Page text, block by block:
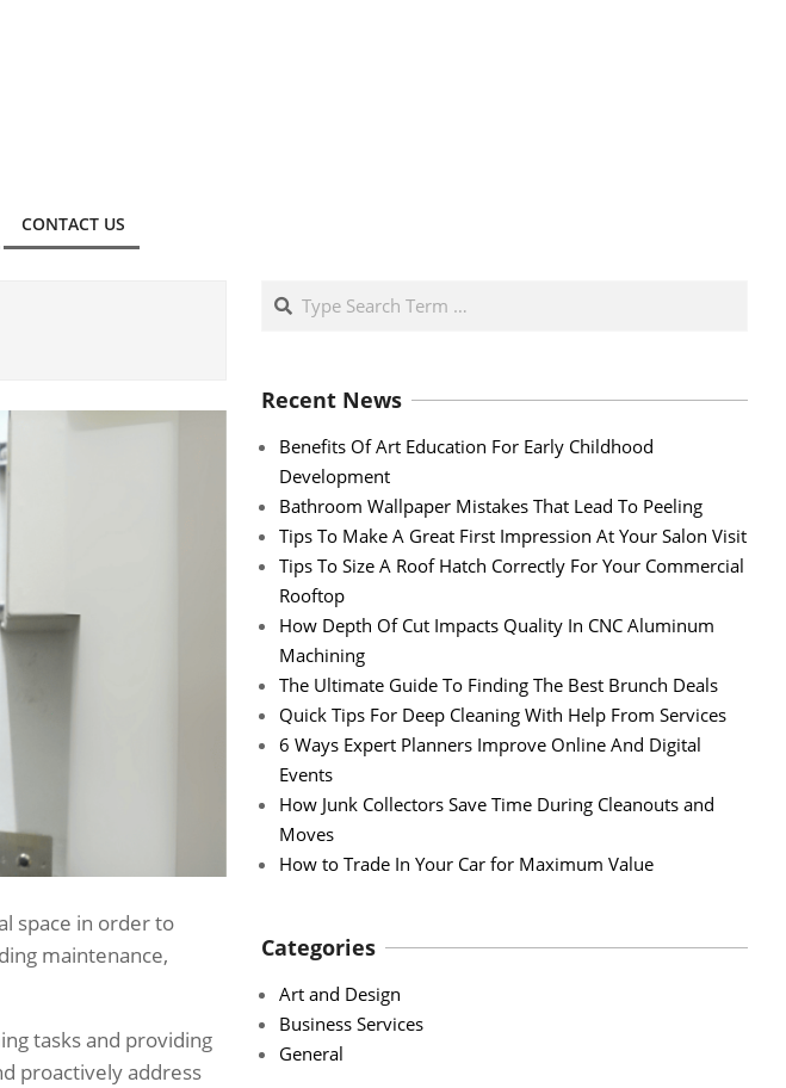
CONTACT US
space in order to
maintenance,
tasks and providing
proactively address
Search
Recent News
Benefits Of Art Education For Early Childhood
Development
Bathroom Wallpaper Mistakes That Lead To Peeling
Tips To Make A Great First Impression At Your Salon Visit
Tips To Size A Roof Hatch Correctly For Your Commercial
Rooftop
How Depth Of Cut Impacts Quality In CNC Aluminum
Machining
The Ultimate Guide To Finding The Best Brunch Deals
Quick Tips For Deep Cleaning With Help From Services
6 Ways Expert Planners Improve Online And Digital
Events
How Junk Collectors Save Time During Cleanouts and
Moves
How to Trade In Your Car for Maximum Value
Categories
Art and Design
Business Services
General